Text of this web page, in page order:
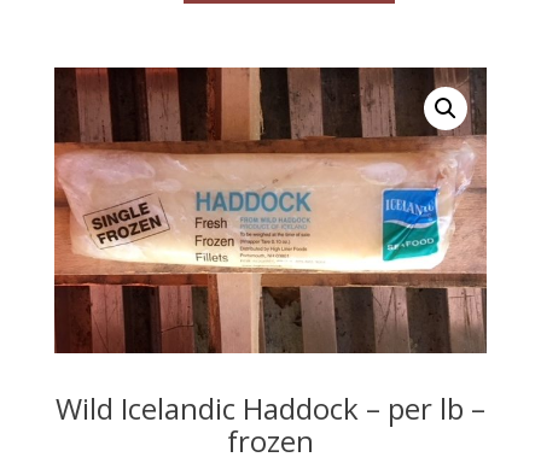
Wild Icelandic Haddock – per lb –
frozen